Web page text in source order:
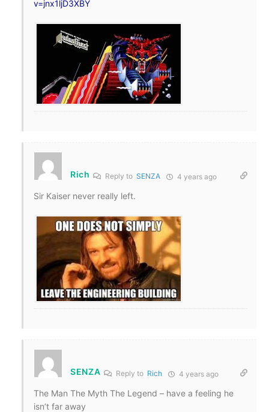
v=jnx1ljD3XBY
Rich Reply to SENZA 4 years ago
Sir Kaiser never really left.
SENZA Reply to Rich 4 years ago
The Man The Myth The Legend – have a feeling he
isn’t far away